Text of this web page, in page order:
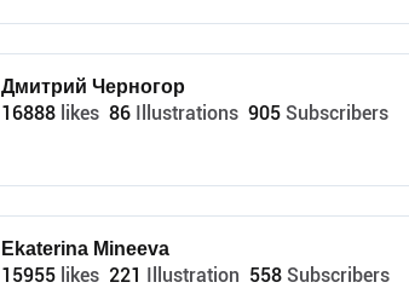
Дмитрий Черногор
16888 likes 86 Illustrations 905 Subscribers
Ekaterina Mineeva
15955 likes 221 Illustration 558 Subscribers